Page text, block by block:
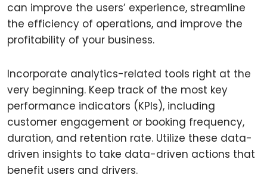
can improve the users’ experience, streamline
the efficiency of operations, and improve the
profitability of your business.
Incorporate analytics-related tools right at the
very beginning. Keep track of the most key
performance indicators (KPIs), including
customer engagement or booking frequency,
duration, and retention rate. Utilize these data-
driven insights to take data-driven actions that
benefit users and drivers.